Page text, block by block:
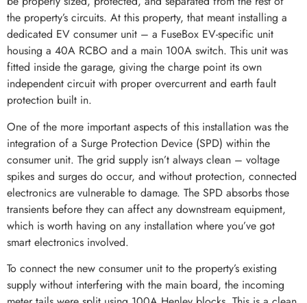
the property’s circuits. At this property, that meant installing a
dedicated EV consumer unit – a FuseBox EV-specific unit
housing a 40A RCBO and a main 100A switch. This unit was
fitted inside the garage, giving the charge point its own
independent circuit with proper overcurrent and earth fault
protection built in.
One of the more important aspects of this installation was the
integration of a Surge Protection Device (SPD) within the
consumer unit. The grid supply isn’t always clean – voltage
spikes and surges do occur, and without protection, connected
electronics are vulnerable to damage. The SPD absorbs those
transients before they can affect any downstream equipment,
which is worth having on any installation where you’ve got
smart electronics involved.
To connect the new consumer unit to the property’s existing
supply without interfering with the main board, the incoming